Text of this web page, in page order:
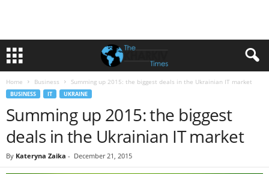
Home Business Summing up 2015: the biggest deals in the Ukrainian IT market
BUSINESS IT UKRAINE
Summing up 2015: the biggest
deals in the Ukrainian IT market
By Kateryna Zaika - December 21, 2015